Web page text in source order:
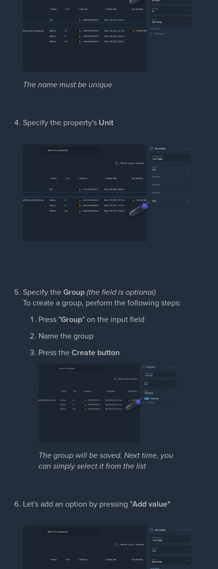
The name must be unique
Specify the property's Unit
Specify theGroup(the field is optional)
To create a group, perform the following steps:
Press "Group" on the input field
Name the group
Press theCreate button
The group will be saved. Next time, you
can simply select itfrom the list
Let's add an option by pressing "Add value"